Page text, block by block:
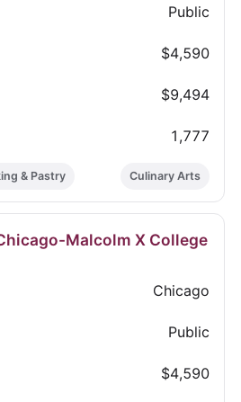
Public
$4,590
$9,494
1,777
& Pastry Culinary Arts
Malcolm X College
Chicago
Public
$4,590